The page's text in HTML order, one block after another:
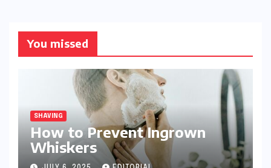
You missed
SHAVING
How to Prevent Ingrown
Whiskers